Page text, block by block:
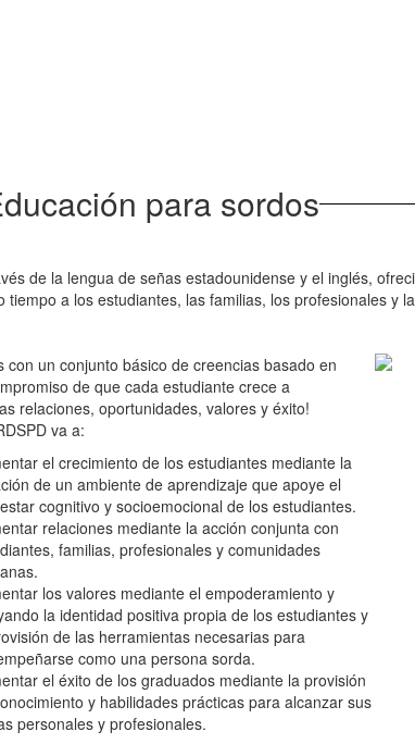
para sordos
de la lengua de señas estadounidense y el inglés,
a los estudiantes, las familias, los profesionales y
con un conjunto básico de creencias basado en
de que cada estudiante crece a
relaciones, oportunidades, valores y éxito!
va a:
el crecimiento de los estudiantes mediante la
de un ambiente de aprendizaje que apoye el
cognitivo y socioemocional de los estudiantes.
relaciones mediante la acción conjunta con
familias, profesionales y comunidades
los valores mediante el empoderamiento y
la identidad positiva propia de los estudiantes y
de las herramientas necesarias para
como una persona sorda.
el éxito de los graduados mediante la provisión
y habilidades prácticas para alcanzar sus
personales y profesionales.